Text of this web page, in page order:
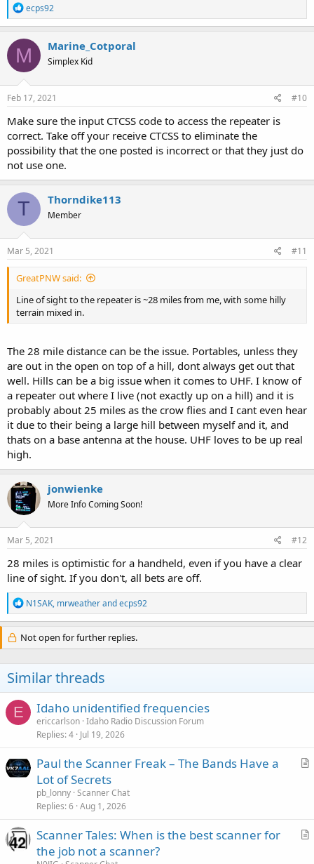
R
e
a
c
t
i
o
n
s
ecps92
M Marine_Cotporal
Simplex Kid
Feb 17, 2021 #10
Make sure the input CTCSS code to access the repeater is
correct. Take off your receive CTCSS to eliminate the
possibility that the one posted is incorrect or that they just do
not use one.
T Thorndike113
Member
Mar 5, 2021 #11
GreatPNW said:
Line of sight to the repeater is ~28 miles from me, with some hilly
terrain mixed in.
The 28 mile distance can be the issue. Portables, unless they
are out in the open on top of a hill, dont always get out that
well. Hills can be a big issue when it comes to UHF. I know of
a repeater out where I live (not exactly up on a hill) and it is
probably about 25 miles as the crow flies and I cant even hear
it due to their being a large hill between myself and it, and
thats on a base antenna at the house. UHF loves to be up real
high.
jonwienke
More Info Coming Soon!
Mar 5, 2021 #12
28 miles is optimistic for a handheld, even if you have a clear
line of sight. If you don't, all bets are off.
R
e
a
c
t
n
s
:
N1SAK, mrweatherandecps92
Not open for further replies.
Similar threads
E Idaho unidentified frequencies
ericcarlson Idaho Radio Discussion Forum
Replies 4 Jul 19, 2026
A
l
Paul the Scanner Freak – The Bands Have a
Lot of Secrets
pb_lonny Scanner Chat
Replies 6 Aug 1, 2026
A
Scanner Tales: When is the best scanner for
the job not a scanner?